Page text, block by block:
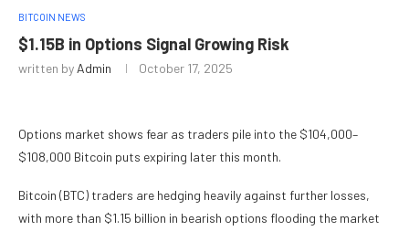
BITCOIN NEWS
$1.15B in Options Signal Growing Risk
written by Admin October 17, 2025
Options market shows fear as traders pile into the $104,000–
$108,000 Bitcoin puts expiring later this month.
Bitcoin (BTC) traders are hedging heavily against further losses,
with more than $1.15 billion in bearish options flooding the market